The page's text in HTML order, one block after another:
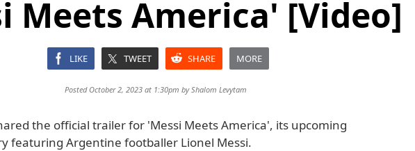
Meets America' [Video]
LIKE TWEET SHARE MORE
Posted October 2, 2023 at 1:30pm byShalom Levytam
the official trailer for 'Messi Meets America', its upcoming
featuring Argentine footballer Lionel Messi.